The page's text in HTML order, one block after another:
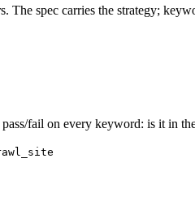
The spec carries the strategy;
fail on every keyword: is it in